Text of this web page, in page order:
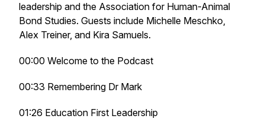
leadership and the Association for Human-Animal
Bond Studies. Guests include Michelle Meschko,
Alex Treiner, and Kira Samuels.
00:00 Welcome to the Podcast
00:33 Remembering Dr Mark
01:26 Education First Leadership